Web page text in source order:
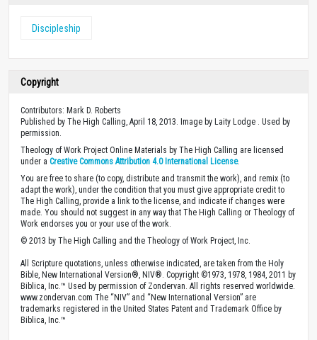
Discipleship
Copyright
Contributors: Mark D. Roberts
Published by The High Calling, April 18, 2013. Image by Laity Lodge . Used by
permission.
Theology of Work Project Online Materials by The High Calling are licensed
under a Creative Commons Attribution 4.0 International License.
You are free to share (to copy, distribute and transmit the work), and remix (to
adapt the work), under the condition that you must give appropriate credit to
The High Calling, provide a link to the license, and indicate if changes were
made. You should not suggest in any way that The High Calling or Theology of
Work endorses you or your use of the work.
© 2013 by The High Calling and the Theology of Work Project, Inc.
All Scripture quotations, unless otherwise indicated, are taken from the Holy
Bible, New International Version®, NIV®. Copyright ©1973, 1978, 1984, 2011 by
Biblica, Inc.™ Used by permission of Zondervan. All rights reserved worldwide.
www.zondervan.com The “NIV” and “New International Version” are
trademarks registered in the United States Patent and Trademark Office by
Biblica, Inc.™